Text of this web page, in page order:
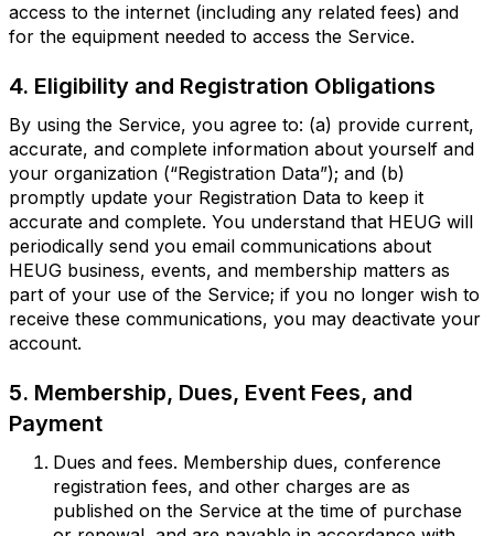
access to the internet (including any related fees) and
for the equipment needed to access the Service.
4. Eligibility and Registration Obligations
By using the Service, you agree to: (a) provide current,
accurate, and complete information about yourself and
your organization (“Registration Data”); and (b)
promptly update your Registration Data to keep it
accurate and complete. You understand that HEUG will
periodically send you email communications about
HEUG business, events, and membership matters as
part of your use of the Service; if you no longer wish to
receive these communications, you may deactivate your
account.
5. Membership, Dues, Event Fees, and
Payment
Dues and fees. Membership dues, conference
registration fees, and other charges are as
published on the Service at the time of purchase